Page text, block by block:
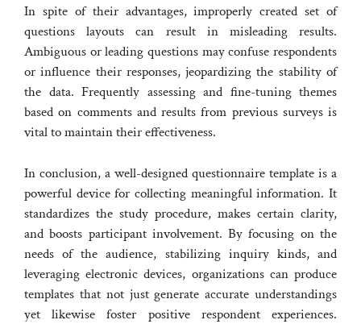
In spite of their advantages, improperly created set of
questions layouts can result in misleading results.
Ambiguous or leading questions may confuse respondents
or influence their responses, jeopardizing the stability of
the data. Frequently assessing and fine-tuning themes
based on comments and results from previous surveys is
vital to maintain their effectiveness.
In conclusion, a well-designed questionnaire template is a
powerful device for collecting meaningful information. It
standardizes the study procedure, makes certain clarity,
and boosts participant involvement. By focusing on the
needs of the audience, stabilizing inquiry kinds, and
leveraging electronic devices, organizations can produce
templates that not just generate accurate understandings
yet likewise foster positive respondent experiences.